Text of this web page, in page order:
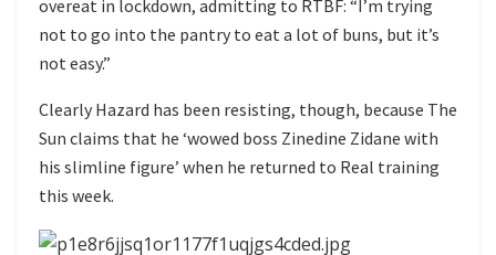
overeat in lockdown, admitting to RTBF: “I’m trying
not to go into the pantry to eat a lot of buns, but it’s
not easy.”
Clearly Hazard has been resisting, though, because The
Sun claims that he ‘wowed boss Zinedine Zidane with
his slimline figure’ when he returned to Real training
this week.